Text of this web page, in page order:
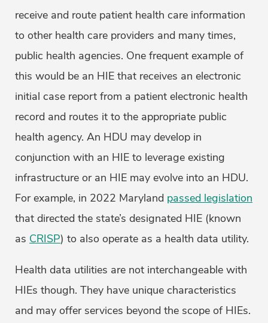
receive and route patient health care information
to other health care providers and many times,
public health agencies. One frequent example of
this would be an HIE that receives an electronic
initial case report from a patient electronic health
record and routes it to the appropriate public
health agency. An HDU may develop in
conjunction with an HIE to leverage existing
infrastructure or an HIE may evolve into an HDU.
For example, in 2022 Maryland passed legislation
that directed the state’s designated HIE (known
as CRISP) to also operate as a health data utility.
Health data utilities are not interchangeable with
HIEs though. They have unique characteristics
and may offer services beyond the scope of HIEs.